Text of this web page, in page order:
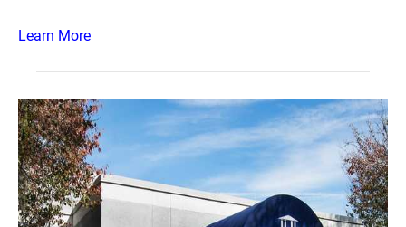
Learn More